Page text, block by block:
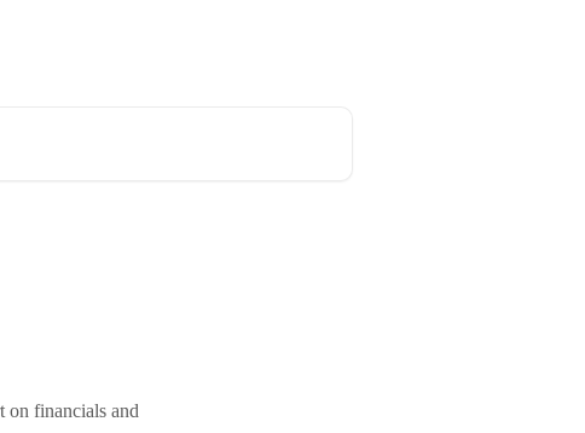
on financials and